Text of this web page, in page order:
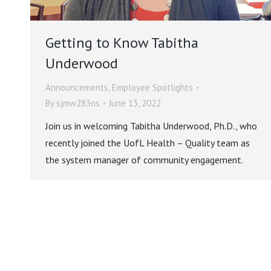
Getting to Know Tabitha
Underwood
Announcements, Employee Spotlights
By sjmw283ns June 13, 2022
Join us in welcoming Tabitha Underwood, Ph.D., who
recently joined the UofL Health – Quality team as
the system manager of community engagement.